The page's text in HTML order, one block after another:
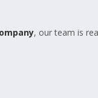
, our team is